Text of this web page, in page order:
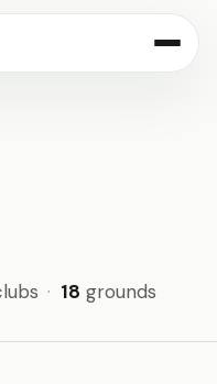
· 18 grounds